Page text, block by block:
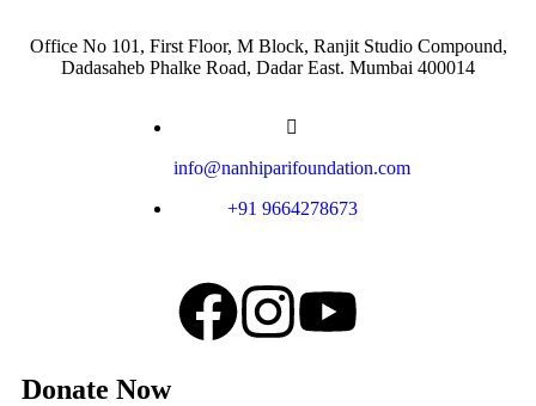
Office No 101, First Floor, M Block, Ranjit Studio Compound,
Dadasaheb Phalke Road, Dadar East. Mumbai 400014
info@nanhiparifoundation.com
+91 9664278673
Donate Now